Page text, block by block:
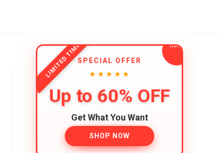
LIMITED TIMESPECIAL OFFER
★★★★★
Up to 60% OFF
Get What You Want
SHOP NOW